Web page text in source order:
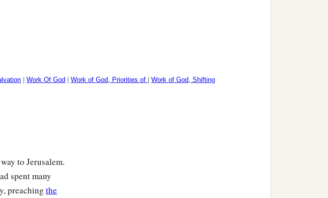
Work Of God Work of God, Priorities of
Work of God, Shifting
to Jerusalem.
spent many
preaching the